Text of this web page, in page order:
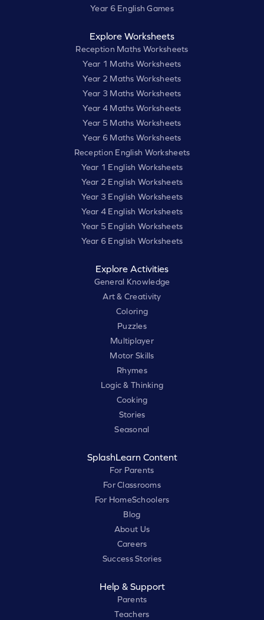
Year 6 English Games
Explore Worksheets
Reception Maths Worksheets
Year 1 Maths Worksheets
Year 2 Maths Worksheets
Year 3 Maths Worksheets
Year 4 Maths Worksheets
Year 5 Maths Worksheets
Year 6 Maths Worksheets
Reception English Worksheets
Year 1 English Worksheets
Year 2 English Worksheets
Year 3 English Worksheets
Year 4 English Worksheets
Year 5 English Worksheets
Year 6 English Worksheets
Explore Activities
General Knowledge
Art & Creativity
Coloring
Puzzles
Multiplayer
Motor Skills
Rhymes
Logic & Thinking
Cooking
Stories
Seasonal
SplashLearn Content
For Parents
For Classrooms
For HomeSchoolers
Blog
About Us
Careers
Success Stories
Help & Support
Parents
Teachers